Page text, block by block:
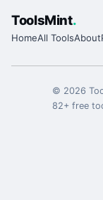
ToolsMint.
HomeAll ToolsAbout
© 2026
82+ free